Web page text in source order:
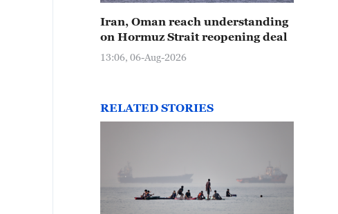
Iran, Oman reach understanding
on Hormuz Strait reopening deal
13:06, 06-Aug-2026
RELATED STORIES